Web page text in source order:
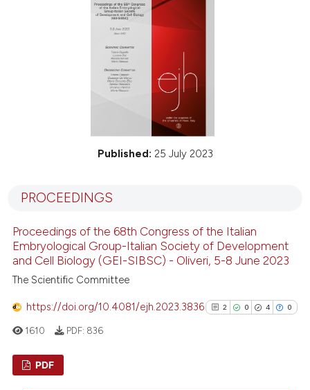
Published: 25 July 2023
PROCEEDINGS
Proceedings of the 68th Congress of the Italian
Embryological Group-Italian Society of Development
and Cell Biology (GEI-SIBSC) - Oliveri, 5-8 June 2023
The Scientific Committee
https://doi.org/10.4081/ejh.2023.3836 2 0 4 0
1610 PDF: 836
PDF